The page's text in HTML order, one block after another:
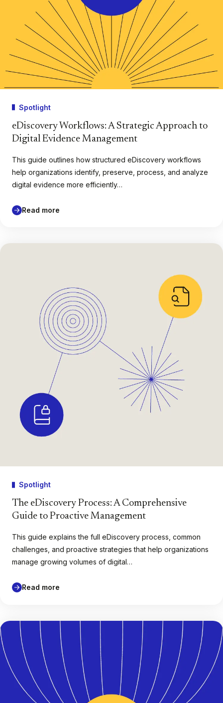
Spotlight
eDiscovery Workflows: A Strategic Approach to
Digital Evidence Management
This guide outlines how structured eDiscovery workflows
help organizations identify, preserve, process, and analyze
digital evidence more efficiently…
Read more
Spotlight
The eDiscovery Process: A Comprehensive
Guide to Proactive Management
This guide explains the full eDiscovery process, common
challenges, and proactive strategies that help organizations
manage growing volumes of digital…
Read more